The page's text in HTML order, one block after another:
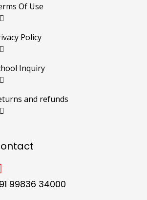
Of Use
Policy
Inquiry
and refunds
99836 34000